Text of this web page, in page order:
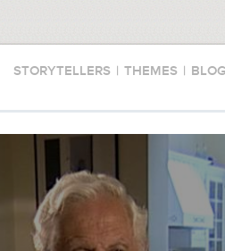
STORYTELLERS | THEMES |